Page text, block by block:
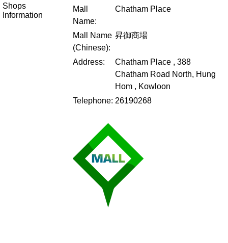
Shops
Information
Mall
Name:
Chatham Place
Mall Name
(Chinese):
昇御商場
Address:
Chatham Place , 388
Chatham Road North, Hung
Hom , Kowloon
Telephone: 26190268